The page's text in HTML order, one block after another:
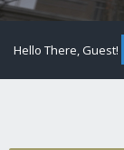
Hello There, Guest!